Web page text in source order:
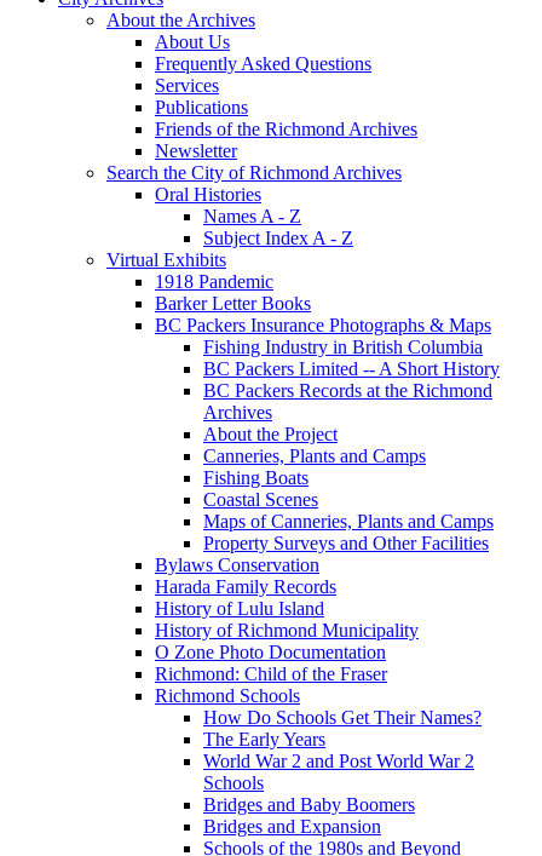
About the Archives
About Us
Frequently Asked Questions
Services
Publications
Friends of the Richmond Archives
Newsletter
Search the City of Richmond Archives
Oral Histories
Names A - Z
Subject Index A - Z
Virtual Exhibits
1918 Pandemic
Barker Letter Books
BC Packers Insurance Photographs & Maps
Fishing Industry in British Columbia
BC Packers Limited -- A Short History
BC Packers Records at the Richmond
Archives
About the Project
Canneries, Plants and Camps
Fishing Boats
Coastal Scenes
Maps of Canneries, Plants and Camps
Property Surveys and Other Facilities
Bylaws Conservation
Harada Family Records
History of Lulu Island
History of Richmond Municipality
O Zone Photo Documentation
Richmond: Child of the Fraser
Richmond Schools
How Do Schools Get Their Names?
The Early Years
World War 2 and Post World War 2
Schools
Bridges and Baby Boomers
Bridges and Expansion
Schools of the 1980s and Beyond